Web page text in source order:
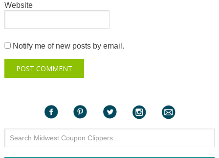
Website
Notify me of new posts by email.